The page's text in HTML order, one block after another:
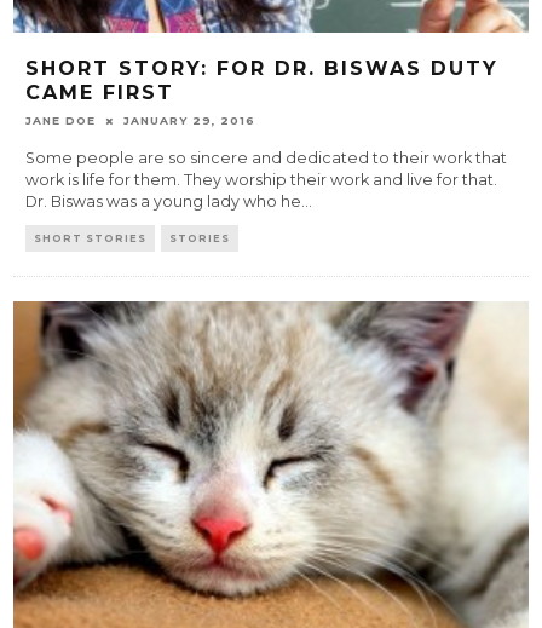
SHORT STORY: FOR DR. BISWAS DUTY
CAME FIRST
JANE DOE JANUARY 29, 2016
Some people are so sincere and dedicated to their work that
work is life for them. They worship their work and live for that.
Dr. Biswas was a young lady who he
SHORT STORIES STORIES